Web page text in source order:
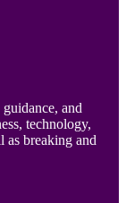
and
technology,
as breaking and